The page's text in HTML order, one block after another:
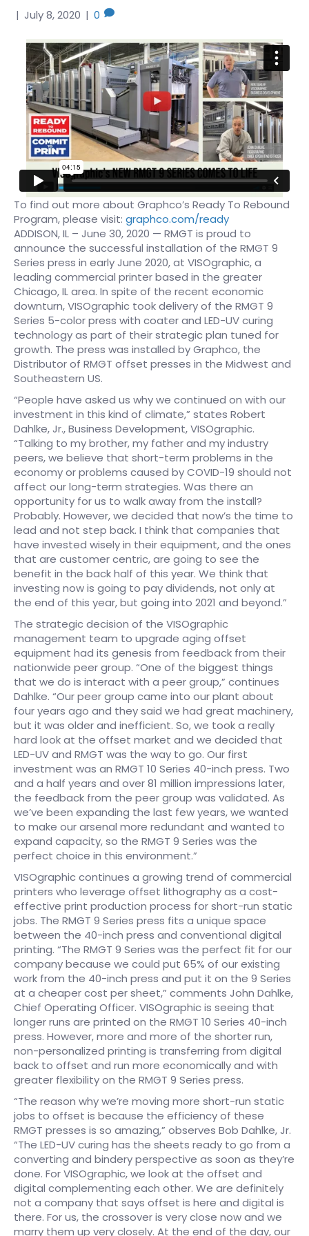
| July 8, 2020 | 0
To find out more about Graphco’s Ready To Rebound
Program, please visit: graphco.com/ready
ADDISON, IL – June 30, 2020 — RMGT is proud to
announce the successful installation of the RMGT 9
Series press in early June 2020, at VISOgraphic, a
leading commercial printer based in the greater
Chicago, IL area. In spite of the recent economic
downturn, VISOgraphic took delivery of the RMGT 9
Series 5-color press with coater and LED-UV curing
technology as part of their strategic plan tuned for
growth. The press was installed by Graphco, the
Distributor of RMGT offset presses in the Midwest and
Southeastern US.
“People have asked us why we continued on with our
investment in this kind of climate,” states Robert
Dahlke, Jr., Business Development, VISOgraphic.
“Talking to my brother, my father and my industry
peers, we believe that short-term problems in the
economy or problems caused by COVID-19 should not
affect our long-term strategies. Was there an
opportunity for us to walk away from the install?
Probably. However, we decided that now’s the time to
lead and not step back. I think that companies that
have invested wisely in their equipment, and the ones
that are customer centric, are going to see the
benefit in the back half of this year. We think that
investing now is going to pay dividends, not only at
the end of this year, but going into 2021 and beyond.”
The strategic decision of the VISOgraphic
management team to upgrade aging offset
equipment had its genesis from feedback from their
nationwide peer group. “One of the biggest things
that we do is interact with a peer group,” continues
Dahlke. “Our peer group came into our plant about
four years ago and they said we had great machinery,
but it was older and inefficient. So, we took a really
hard look at the offset market and we decided that
LED-UV and RMGT was the way to go. Our first
investment was an RMGT 10 Series 40-inch press. Two
and a half years and over 81 million impressions later,
the feedback from the peer group was validated. As
we’ve been expanding the last few years, we wanted
to make our arsenal more redundant and wanted to
expand capacity, so the RMGT 9 Series was the
perfect choice in this environment.”
VISOgraphic continues a growing trend of commercial
printers who leverage offset lithography as a cost-
effective print production process for short-run static
jobs. The RMGT 9 Series press fits a unique space
between the 40-inch press and conventional digital
printing. “The RMGT 9 Series was the perfect fit for our
company because we could put 65% of our existing
work from the 40-inch press and put it on the 9 Series
at a cheaper cost per sheet,” comments John Dahlke,
Chief Operating Officer. VISOgraphic is seeing that
longer runs are printed on the RMGT 10 Series 40-inch
press. However, more and more of the shorter run,
non-personalized printing is transferring from digital
back to offset and run more economically and with
greater flexibility on the RMGT 9 Series press.
“The reason why we’re moving more short-run static
jobs to offset is because the efficiency of these
RMGT presses is so amazing,” observes Bob Dahlke, Jr.
“The LED-UV curing has the sheets ready to go from a
converting and bindery perspective as soon as they’re
done. For VISOgraphic, we look at the offset and
digital complementing each other. We are definitely
not a company that says offset is here and digital is
there. For us, the crossover is very close now and we
marry them up very closely. At the end of the day, our